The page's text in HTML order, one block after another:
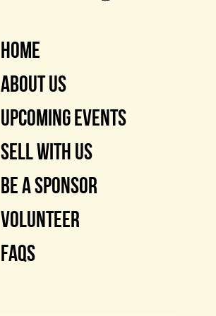
Home
About Us
Upcoming Events
Sell With Us
Be a Sponsor
Volunteer
FAQs